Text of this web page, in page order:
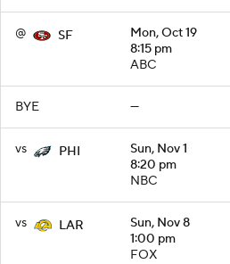
@ SF
Mon, Oct 19
8:15 pm
ABC
BYE —
vs PHI
Sun, Nov 1
8:20 pm
NBC
vs LAR
Sun, Nov 8
1:00 pm
FOX